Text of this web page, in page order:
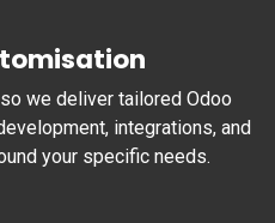
we deliver tailored Odoo
integrations, and
your specific needs.